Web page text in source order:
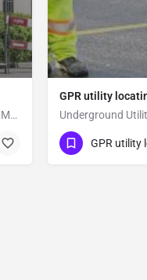
Underground Utilities - GPR utility locating South El Monte
GPR utility
Underground
(323) 347-3695
GPR utility